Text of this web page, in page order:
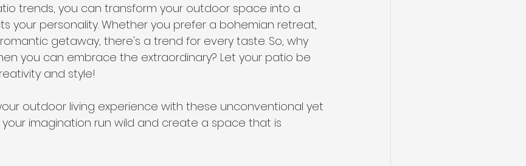
trends, you can transform your outdoor space into a
your personality. Whether you prefer a bohemian retreat,
getaway, there's a trend for every taste. So, why
you can embrace the extraordinary? Let your patio be
and style!
outdoor living experience with these unconventional yet
your imagination run wild and create a space that is